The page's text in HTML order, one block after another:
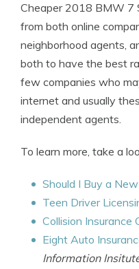
Cheaper 2018 BMW 7
from both online
neighborhood agents,
both to have the best
few companies who
internet and usually
independent agents.
To learn more, take a
Should I Buy a
Teen Driver
Collision Insurance
Eight Auto
Information